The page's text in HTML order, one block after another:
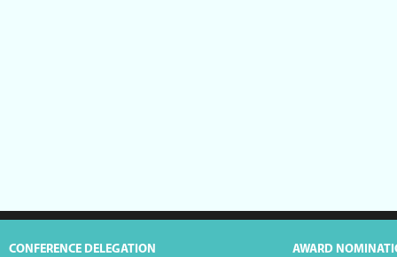
CONFERENCE DELEGATION AWARD